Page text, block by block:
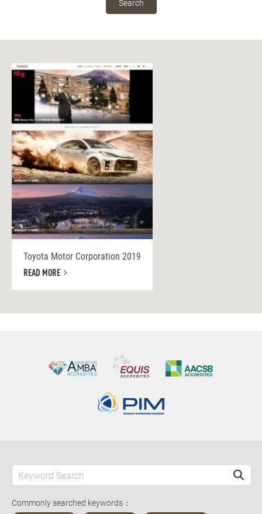
Search
Toyota Motor Corporation 2019
READ MORE
Commonly searched keywords：